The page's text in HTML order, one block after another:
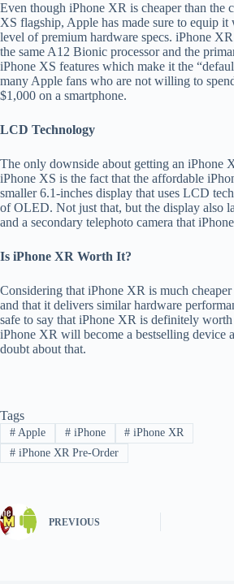
Even though iPhone XR is cheaper than the
XS flagship, Apple has made sure to equip it
level of premium hardware specs. iPhone
the same A12 Bionic processor and the
iPhone XS features which make it the
many Apple fans who are not willing to
$1,000 on a smartphone.
LCD Technology
The only downside about getting an iPhone
iPhone XS is the fact that the affordable
smaller 6.1-inches display that uses LCD
of OLED. Not just that, but the display also
and a secondary telephoto camera that
Is iPhone XR Worth It?
Considering that iPhone XR is much
and that it delivers similar hardware
safe to say that iPhone XR is definitely worth
iPhone XR will become a bestselling device
doubt about that.
Tags
#Apple #iPhone # iPhone XR
#iPhone XR Pre-Order
PREVIOUS